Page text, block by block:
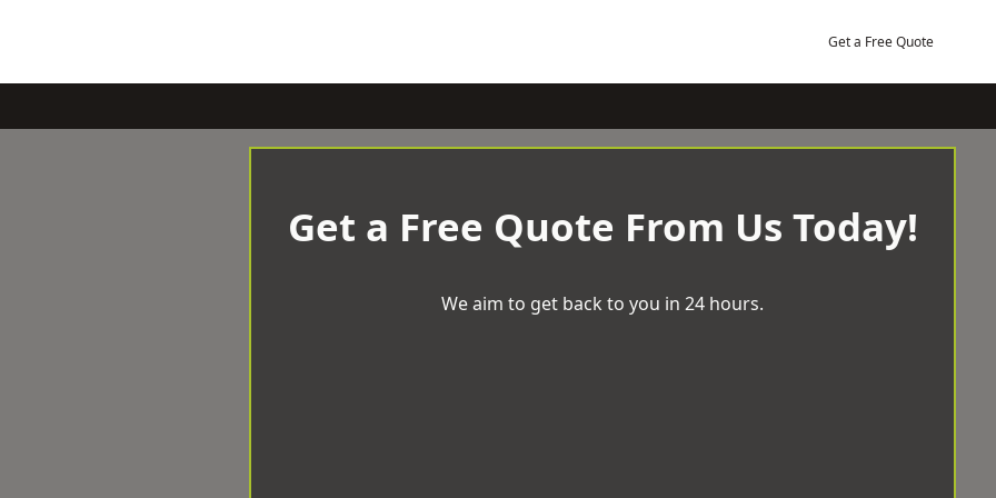
Get a Free Quote
Get a Free Quote From Us Today!
We aim to get back to you in 24 hours.